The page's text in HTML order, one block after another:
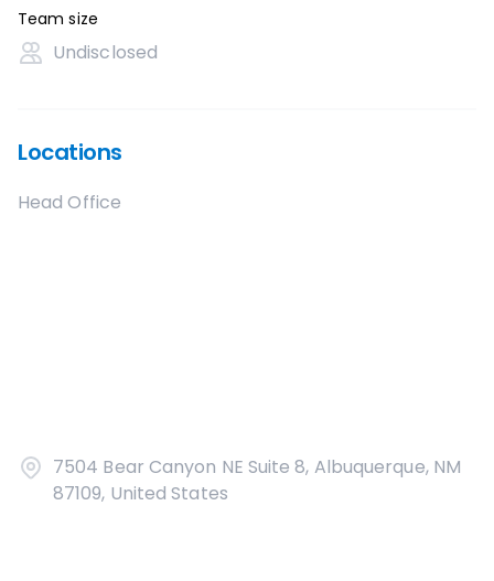
Team size
Undisclosed
Locations
Head Office
7504 Bear Canyon NE Suite 8, Albuquerque, NM
87109, United States